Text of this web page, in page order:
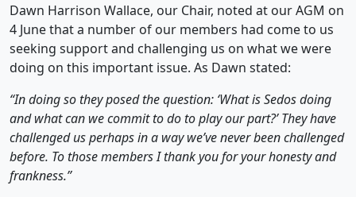
Dawn Harrison Wallace, our Chair, noted at our AGM on
4 June that a number of our members had come to us
seeking support and challenging us on what we were
doing on this important issue. As Dawn stated:
“In doing so they posed the question: ‘What is Sedos doing
and what can we commit to do to play our part?’ They have
challenged us perhaps in a way we’ve never been challenged
before. To those members I thank you for your honesty and
frankness.”